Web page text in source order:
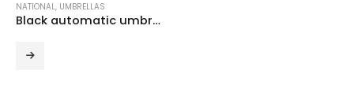
NATIONAL, UMBRELLAS
Black automatic umbrella